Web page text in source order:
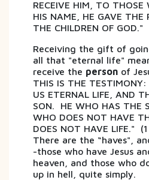
RECEIVE HIM, TO THOSE
HIS NAME, HE GAVE THE
THE CHILDREN OF GOD."
Receiving the gift of
all that "eternal life"
receive the person of
THIS IS THE TESTIMONY:
US ETERNAL LIFE, AND
SON. HE WHO HAS THE
WHO DOES NOT HAVE
DOES NOT HAVE LIFE."
There are the “haves",
-those who have Jesus
heaven, and those who
up in hell, quite simply.